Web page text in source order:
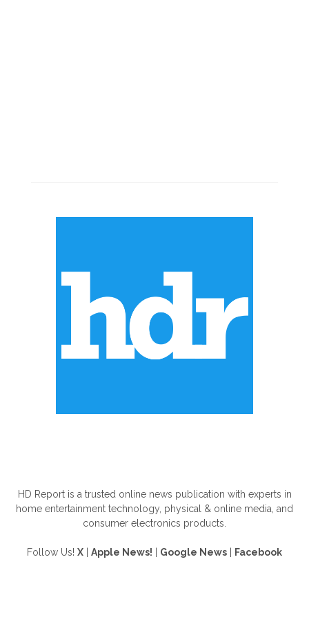
HD Report is a trusted online news publication with experts in
home entertainment technology, physical & online media, and
consumer electronics products.
Follow Us! X Apple News! Google News Facebook